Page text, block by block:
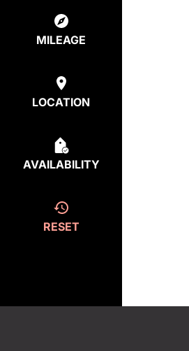
MILEAGE
LOCATION
AVAILABILITY
RESET